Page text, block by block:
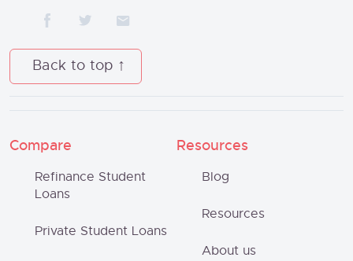
Back to top
Compare Resources
Refinance Student
Loans
Private Student Loans
Blog
Resources
About us